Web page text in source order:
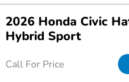
2026 Honda Civic
Hybrid Sport
Call For Price